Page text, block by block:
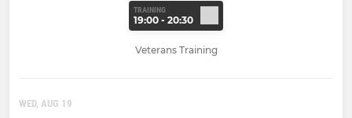
TRAINING
19:00 - 20:30
Veterans Training
WED, AUG 19